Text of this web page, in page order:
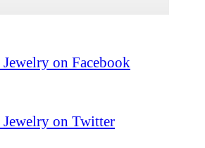
on Facebook
Jewelry on Twitter